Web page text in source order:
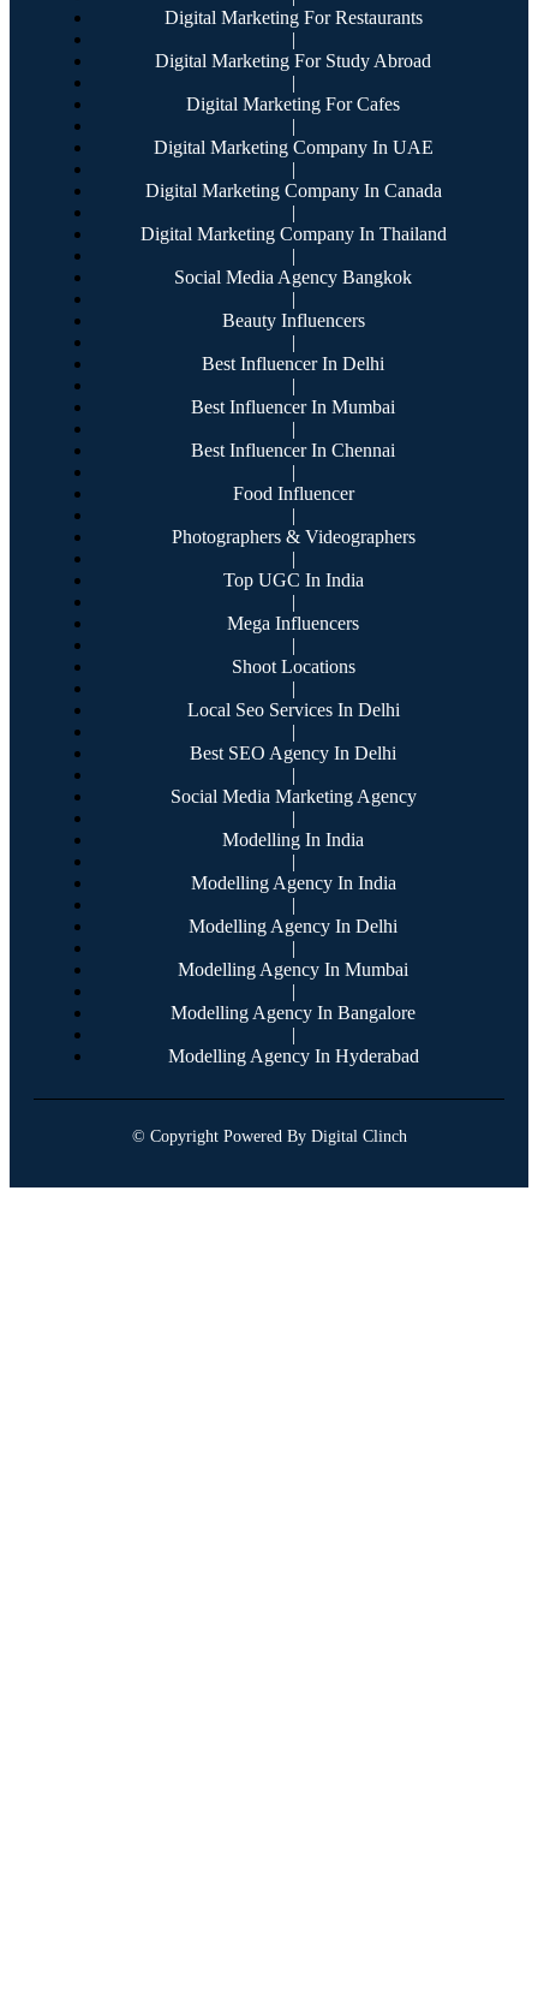
Digital Marketing For Restaurants
|
Digital Marketing For Study Abroad
|
Digital Marketing For Cafes
|
Digital Marketing Company In UAE
|
Digital Marketing Company In Canada
|
Digital Marketing Company In Thailand
|
Social Media Agency Bangkok
|
Beauty Influencers
|
Best Influencer In Delhi
|
Best Influencer In Mumbai
|
Best Influencer In Chennai
|
Food Influencer
|
Photographers & Videographers
|
Top UGC In India
|
Mega Influencers
|
Shoot Locations
|
Local Seo Services In Delhi
|
Best SEO Agency In Delhi
|
Social Media Marketing Agency
|
Modelling In India
|
Modelling Agency In India
|
Modelling Agency In Delhi
|
Modelling Agency In Mumbai
|
Modelling Agency In Bangalore
|
Modelling Agency In Hyderabad
© Copyright Powered By Digital Clinch